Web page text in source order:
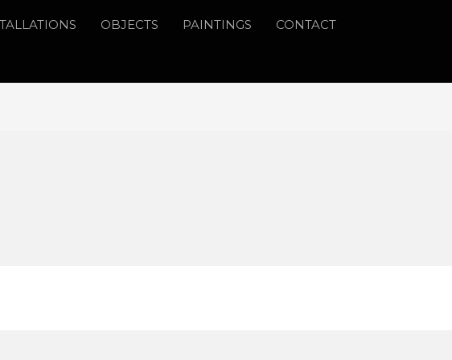
OBJECTS PAINTINGS
CONTACT